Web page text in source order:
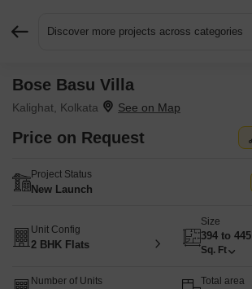
Discover more projects across categories
Bose Basu Villa
Kalighat, Kolkata
Price on Request
Project Status
New Launch
Unit Config
2 BHK Flats
Size
394 to 445
Sq. Ft
Number of Units Total area